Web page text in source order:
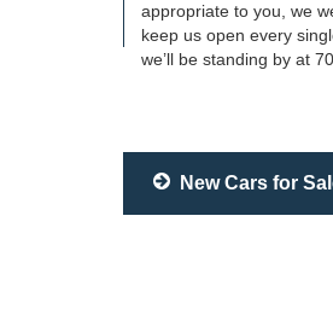
appropriate to you, we
keep us open every
we’ll be standing by at
New Cars for